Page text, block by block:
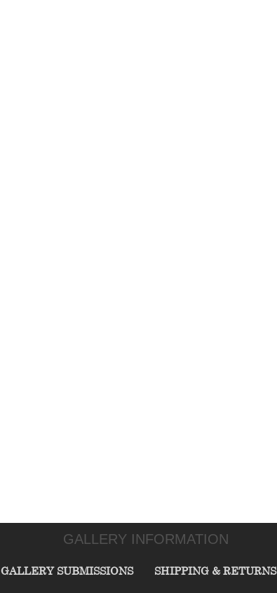
GALLERY INFORMATION
GALLERY SUBMISSIONS SHIPPING & RETURNS